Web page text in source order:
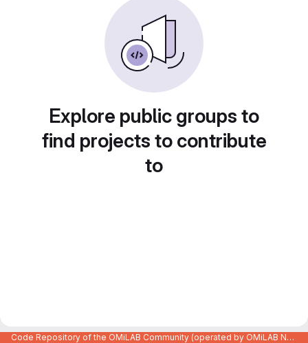
Explore public groups to
find projects to contribute
to
Code Repository of the OMiLAB Community (operated by OMiLAB NPO)